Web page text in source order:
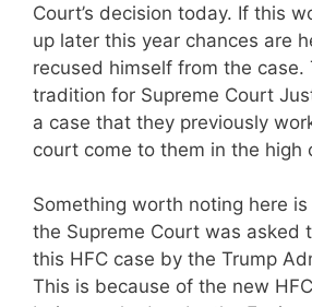
Court’s decision today. If this
up later this year chances are
recused himself from the case.
tradition for Supreme Court
a case that they previously
court come to them in the high
Something worth noting here
the Supreme Court was asked
this HFC case by the Trump
This is because of the new